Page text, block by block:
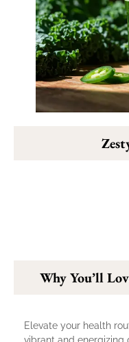
Why You’ll
Elevate your health